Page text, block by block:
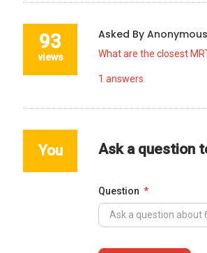
93
views
Asked By Anonymous
What are the closest
1 answers
You Ask a question
Question